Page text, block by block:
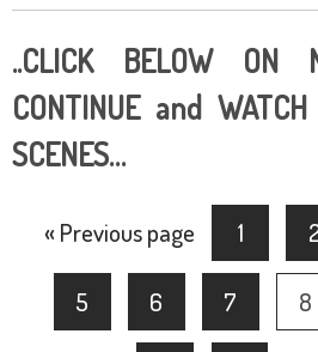
..CLICK BELOW ON
CONTINUE and
SCENES…
« Previous page 1
5 6 7 8